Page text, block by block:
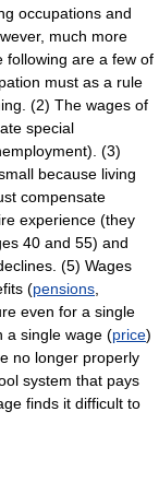
occupations and
much more
following are a few of
must as a rule
(2) The wages of
special
(3)
because living
compensate
experience (they
40 and 55) and
(5) Wages
(pensions
even for a single
a single wage (price)
no longer properly
system that pays
finds it difficult to